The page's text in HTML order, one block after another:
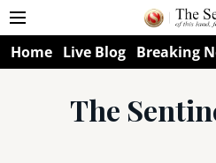
Home Live Blog Breaking
The